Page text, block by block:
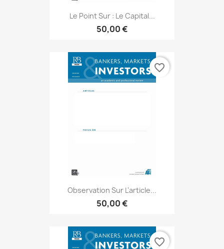
Le Point Sur : Le Capital...
50,00 €
Observation Sur L'article...
50,00 €
favorite_border
favorite_border